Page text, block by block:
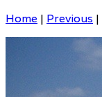
Home | Previous |